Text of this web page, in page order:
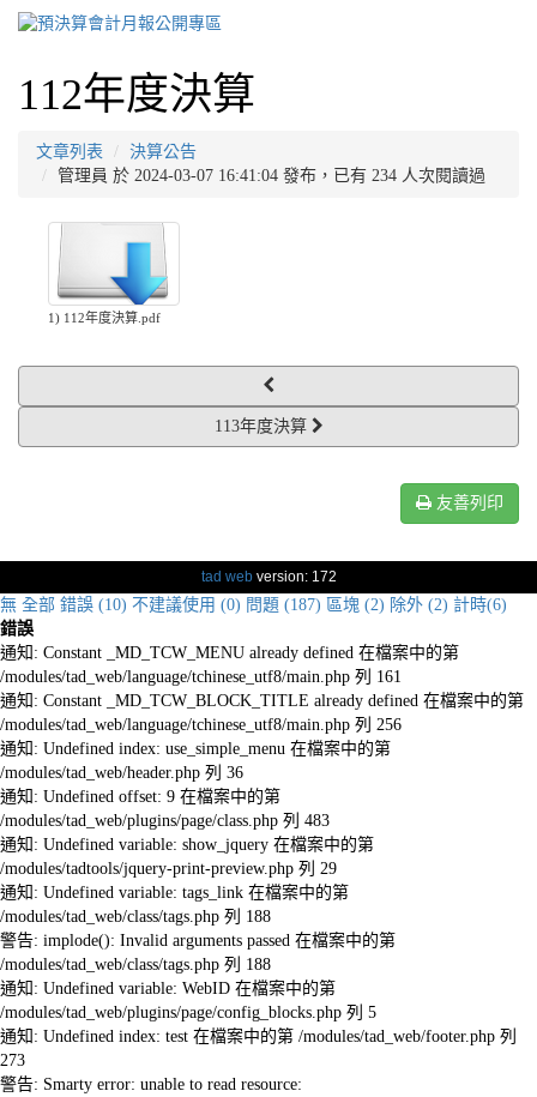
112年度決算
文章列表
決算公告
管理員 於 2024-03-07 16:41:04 發布，已有 234 人次閱讀過
1) 112年度決算.pdf
113年度決算
友善列印
tad webversion: 172
無 全部 錯誤 (10) 不建議使用 (0) 問題 (187) 區塊 (2) 除外 (2) 計時(6)
錯誤
通知: Constant _MD_TCW_MENU already defined 在檔案中的第
/modules/tad_web/language/tchinese_utf8/main.php 列 161
通知: Constant _MD_TCW_BLOCK_TITLE already defined 在檔案中的第
/modules/tad_web/language/tchinese_utf8/main.php 列 256
通知: Undefined index: use_simple_menu 在檔案中的第
/modules/tad_web/header.php 列 36
通知: Undefined offset: 9 在檔案中的第
/modules/tad_web/plugins/page/class.php 列 483
通知: Undefined variable: show_jquery 在檔案中的第
/modules/tadtools/jquery-print-preview.php 列 29
通知: Undefined variable: tags_link 在檔案中的第
/modules/tad_web/class/tags.php 列 188
警告: implode(): Invalid arguments passed 在檔案中的第
/modules/tad_web/class/tags.php 列 188
通知: Undefined variable: WebID 在檔案中的第
/modules/tad_web/plugins/page/config_blocks.php 列 5
通知: Undefined index: test 在檔案中的第 /modules/tad_web/footer.php 列
273
警告: Smarty error: unable to read resource: